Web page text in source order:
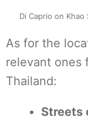
Di Caprio on
As for the
relevant ones
Thailand:
Streets